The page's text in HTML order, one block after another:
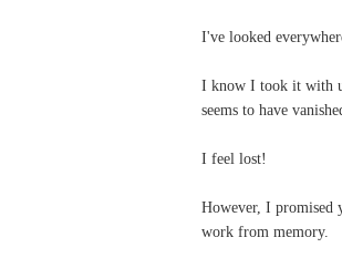
I've looked
I know I took it with
seems to have
I feel lost!
However, I
work from memory.